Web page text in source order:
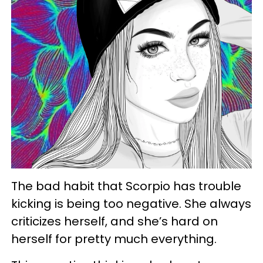
The bad habit that Scorpio has trouble
kicking is being too negative. She always
criticizes herself, and she’s hard on
herself for pretty much everything.